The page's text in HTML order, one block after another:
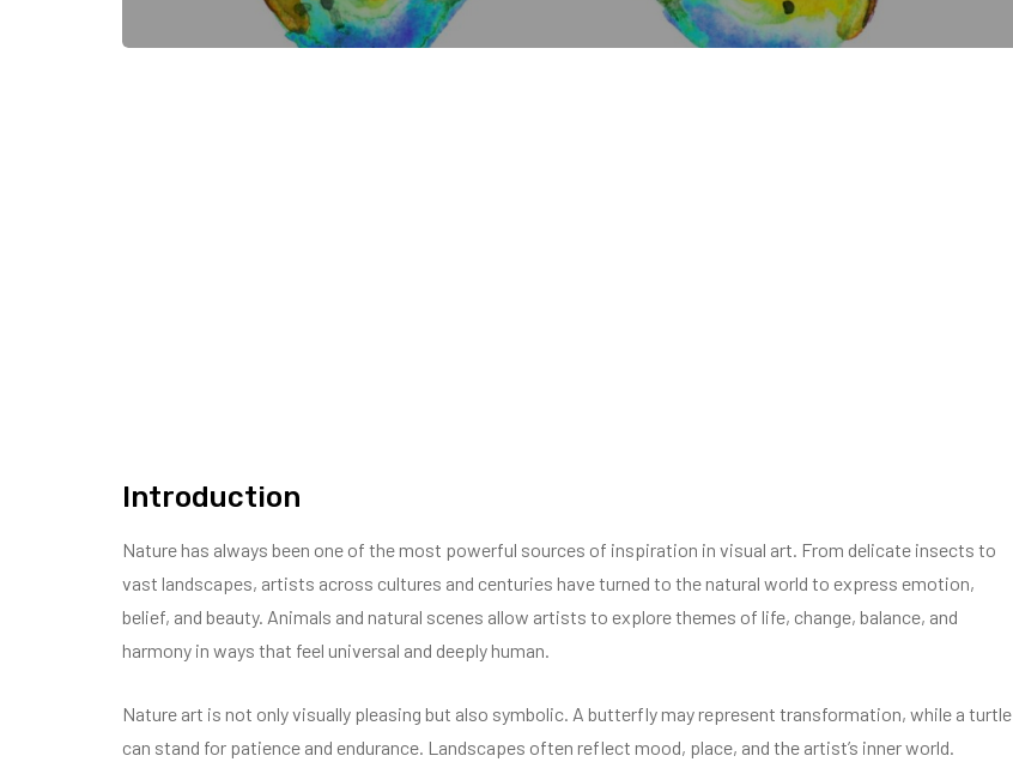
Introduction
Nature has always been one of the most powerful sources of inspiration in visual art. From delicate insects to
vast landscapes, artists across cultures and centuries have turned to the natural world to express emotion,
belief, and beauty. Animals and natural scenes allow artists to explore themes of life, change, balance, and
harmony in ways that feel universal and deeply human.
Nature art is not only visually pleasing but also symbolic. A butterfly may represent transformation, while a turtle
can stand for patience and endurance. Landscapes often reflect mood, place, and the artist’s inner world.